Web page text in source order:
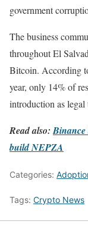
government
The business
throughout El
Bitcoin. According
year, only 14% of
introduction as legal
Read also:Binance
build NEPZA
Categories:
Tags: Crypto News